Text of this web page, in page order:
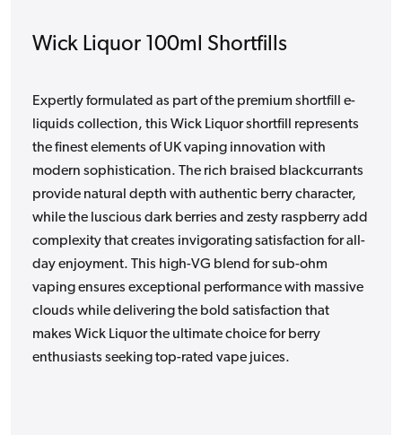
Wick Liquor 100ml Shortfills
Expertly formulated as part of the premium shortfill e-
liquids collection, this Wick Liquor shortfill represents
the finest elements of UK vaping innovation with
modern sophistication. The rich braised blackcurrants
provide natural depth with authentic berry character,
while the luscious dark berries and zesty raspberry add
complexity that creates invigorating satisfaction for all-
day enjoyment. This high-VG blend for sub-ohm
vaping ensures exceptional performance with massive
clouds while delivering the bold satisfaction that
makes Wick Liquor the ultimate choice for berry
enthusiasts seeking top-rated vape juices.